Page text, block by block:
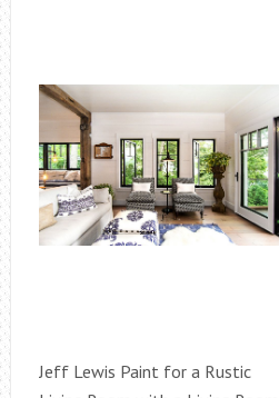
Jeff Lewis Paint for a Rustic